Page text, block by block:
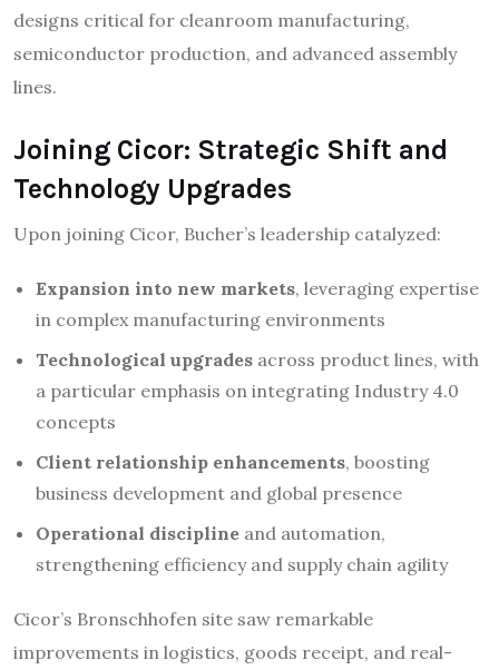
designs critical for cleanroom manufacturing,
semiconductor production, and advanced assembly
lines.​
Joining Cicor: Strategic Shift and
Technology Upgrades
Upon joining Cicor, Bucher’s leadership catalyzed:
Expansion into new markets, leveraging expertise
in complex manufacturing environments​
Technological upgrades across product lines, with
a particular emphasis on integrating Industry 4.0
concepts​
Client relationship enhancements, boosting
business development and global presence​
Operational discipline and automation,
strengthening efficiency and supply chain agility​
Cicor’s Bronschhofen site saw remarkable
improvements in logistics, goods receipt, and real-